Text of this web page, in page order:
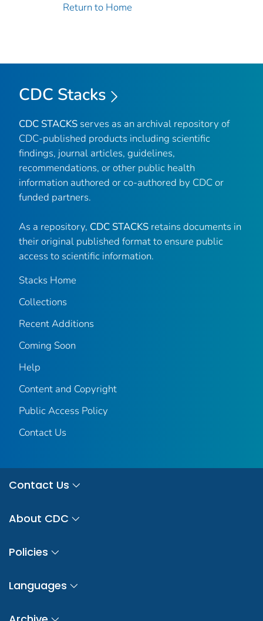
Return to Home
CDC Stacks
CDC STACKS serves as an archival repository of
CDC-published products including scientific
findings, journal articles, guidelines,
recommendations, or other public health
information authored or co-authored by CDC or
funded partners.
As a repository, CDC STACKS retains documents in
their original published format to ensure public
access to scientific information.
Stacks Home
Collections
Recent Additions
Coming Soon
Help
Content and Copyright
Public Access Policy
Contact Us
Contact Us
About CDC
Policies
Languages